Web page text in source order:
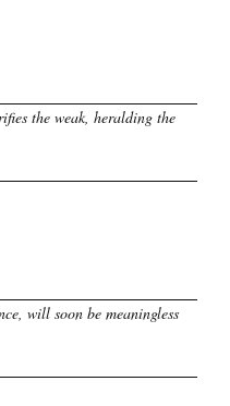
the weak, heralding the
will soon be meaningless